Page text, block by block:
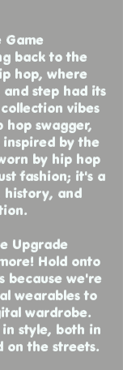
Game
back to the
hop, where
step had its
vibes
swagger,
by the
by hip hop
fashion; it's a
history, and
Upgrade
Hold onto
because we're
wearables to
wardrobe.
style, both in
on the streets.